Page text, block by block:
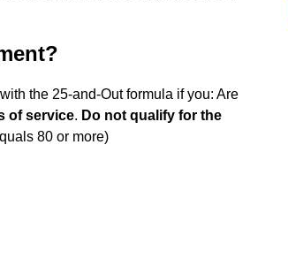
the 25-and-Out formula if you: Are
of service. Do not qualify for the
80 or more)